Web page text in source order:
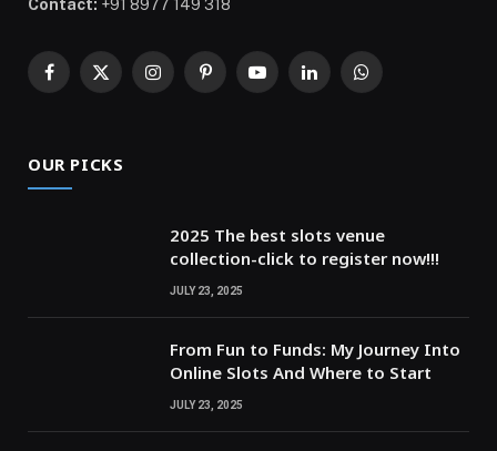
Contact: +91 8977 149 318
Facebook
X
InstagramPinterestYouTubeLinkedInWhatsApp
OUR PICKS
2025 The best slots venue
collection-click to register now!!!
JULY 23, 2025
From Fun to Funds: My Journey Into
Online Slots And Where to Start
JULY 23, 2025